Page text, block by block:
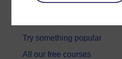
Get started with OpenLearn
Try something popular
All our free courses